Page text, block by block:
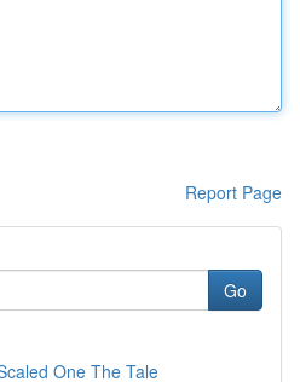
Report Page
Go
One The Tale